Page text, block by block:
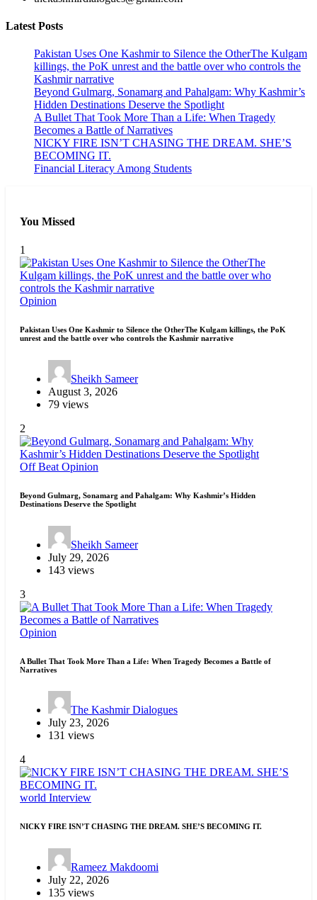
Latest Posts
Pakistan Uses One Kashmir to Silence the OtherThe Kulgam
killings, the PoK unrest and the battle over who controls the
Kashmir narrative
Beyond Gulmarg, Sonamarg and Pahalgam: Why Kashmir’s
Hidden Destinations Deserve the Spotlight
A Bullet That Took More Than a Life: When Tragedy
Becomes a Battle of Narratives
NICKY FIRE ISN’T CHASING THE DREAM. SHE’S
BECOMING IT.
Financial Literacy Among Students
You Missed
1
Opinion
Pakistan Uses One Kashmir to Silence the OtherThe Kulgam killings, the PoK
unrest and the battle over who controls the Kashmir narrative
Sheikh Sameer
August 3, 2026
79 views
2
Off Beat Opinion
Beyond Gulmarg, Sonamarg and Pahalgam: Why Kashmir’s Hidden
Destinations Deserve the Spotlight
Sheikh Sameer
July 29, 2026
143 views
3
Opinion
A Bullet That Took More Than a Life: When Tragedy Becomes a Battle of
Narratives
The Kashmir Dialogues
July 23, 2026
131 views
4
world Interview
NICKY FIRE ISN’T CHASING THE DREAM. SHE’S BECOMING IT.
Rameez Makdoomi
July 22, 2026
135 views